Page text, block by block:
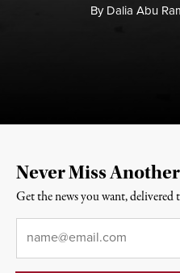
ByDalia Abu
Never Miss
Get the news you want,